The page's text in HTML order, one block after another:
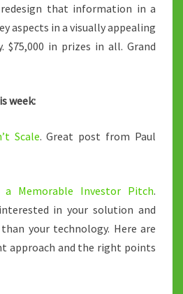
that information in a
aspects in a visually appealing
$75,000 in prizes in all. Grand
week:
Scale. Great post from Paul
Memorable Investor Pitch.
in your solution and
your technology. Here are
approach and the right points